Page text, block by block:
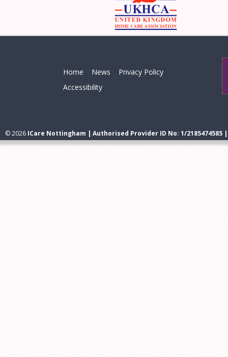
Home News
Privacy Policy
Accessibility
© 2026 ICare Nottingham | Authorised Provider ID No: 1/2185474585 |